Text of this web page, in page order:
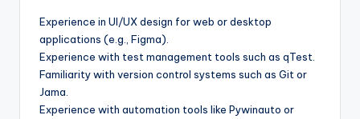
Experience in UI/UX design for web or desktop
applications (e.g., Figma).
Experience with test management tools such as qTest.
Familiarity with version control systems such as Git or
Jama.
Experience with automation tools like Pywinauto or